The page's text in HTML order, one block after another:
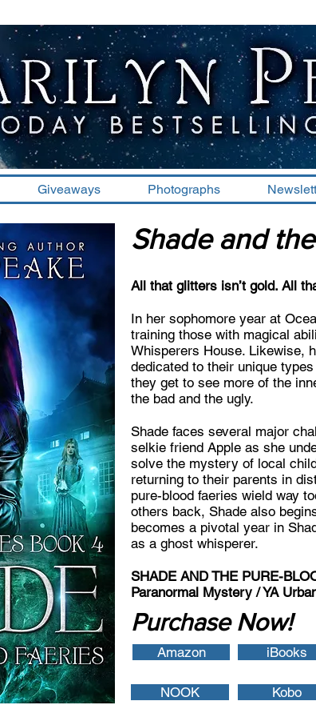
Giveaways Photographs
Shade and
All that glitters isn’t gold. All
In her sophomore year at
training those with magical
Whisperers House. Likewise,
dedicated to their unique
they get to see more of the
the bad and the ugly.
Shade faces several major
selkie friend Apple as she
solve the mystery of local
returning to their parents in
pure-blood faeries wield way
others back, Shade also
becomes a pivotal year in
as a ghost whisperer.
SHADE AND THE PURE-
Paranormal Mystery / YA
Purchase Now!
Amazon iBooks
NOOK Kobo